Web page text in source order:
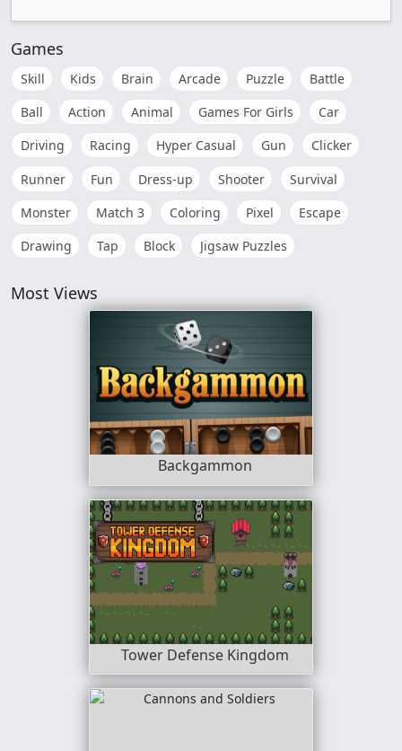
Games
Skill Kids Brain Arcade Puzzle
Battle
Ball
Action Animal Games For Girls
Car
Driving
Racing Hyper Casual Gun
Clicker
Runner
Fun Dress-up Shooter
Survival
Monster
Match 3 Coloring Pixel
Escape
Drawing
Tap Block Jigsaw Puzzles
Most Views
Backgammon
Tower Defense Kingdom